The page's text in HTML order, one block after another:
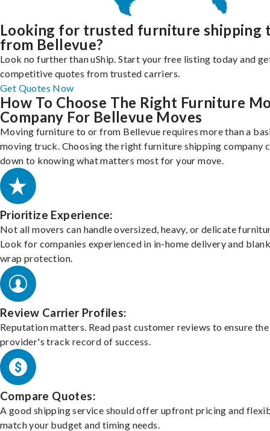
Looking for trusted furniture shipping
from Bellevue?
Look no further than uShip. Start your free listing today and
competitive quotes from trusted carriers.
Get Quotes Now
How To Choose The Right Furniture
Company For Bellevue Moves
Moving furniture to or from Bellevue requires more than a
moving truck. Choosing the right furniture shipping company
down to knowing what matters most for your move.
Prioritize Experience:
Not all movers can handle oversized, heavy, or delicate
Look for companies experienced in in-home delivery and
wrap protection.
Review Carrier Profiles:
Reputation matters. Read past customer reviews to ensure the
provider's track record of success.
Compare Quotes:
A good shipping service should offer upfront pricing and
match your budget and timing needs.